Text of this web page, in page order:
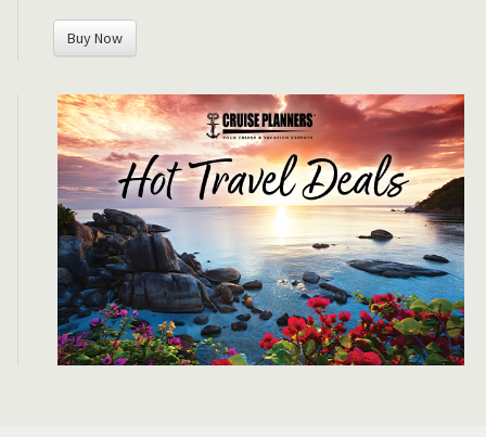
Buy Now